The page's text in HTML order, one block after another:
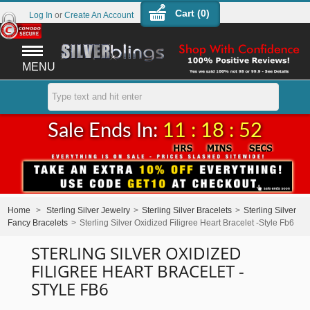
MENU
Cart (0)
Log In or Create An Account
Sale Ends In: 11 : 18 : 52
Home > Sterling Silver Jewelry > Sterling Silver Bracelets > Sterling Silver
Fancy Bracelets > Sterling Silver Oxidized Filigree Heart Bracelet -Style Fb6
STERLING SILVER OXIDIZED
FILIGREE HEART BRACELET -
STYLE FB6